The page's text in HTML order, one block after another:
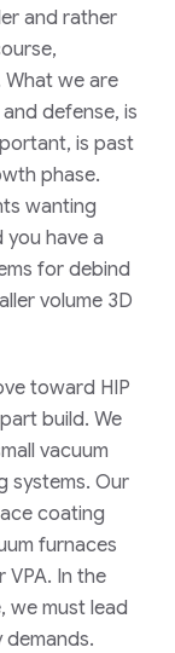
and rather
we are
defense, is
is past
phase.
wanting
have a
for debind
volume 3D
toward HIP
build. We
vacuum
systems. Our
coating
furnaces
In the
we must lead